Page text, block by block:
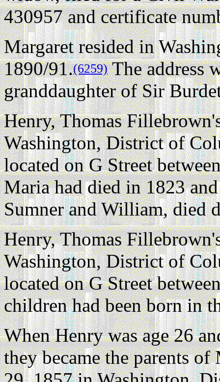
430957 and certificate
Margaret resided in
1890/91.(6259)The address
granddaughter of Sir
Henry, Thomas
Washington, District of
located on G Street
Maria had died in 1823
Sumner and William, died
Henry, Thomas
Washington, District of
located on G Street
children had been born in
When Henry was age 26
they became the parents